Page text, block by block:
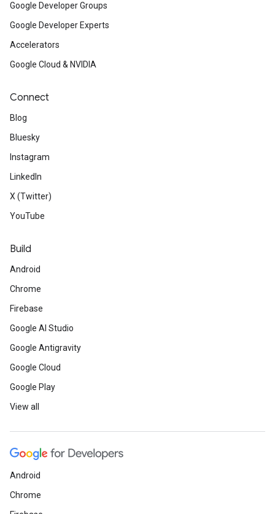
Google Developer Groups
Google Developer Experts
Accelerators
Google Cloud & NVIDIA
Connect
Blog
Bluesky
Instagram
LinkedIn
X (Twitter)
YouTube
Build
Android
Chrome
Firebase
Google AI Studio
Google Antigravity
Google Cloud
Google Play
View all
Android
Chrome